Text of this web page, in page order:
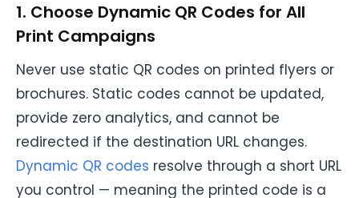
1. Choose Dynamic QR Codes for All
Print Campaigns
Never use static QR codes on printed flyers or
brochures. Static codes cannot be updated,
provide zero analytics, and cannot be
redirected if the destination URL changes.
Dynamic QR codes resolve through a short URL
you control — meaning the printed code is a